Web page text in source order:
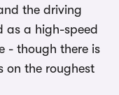
the driving
as a high-speed
- though there is
on the roughest